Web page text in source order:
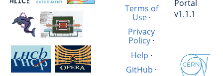
Terms of
Use·
Privacy
Policy ·
Help ·
GitHub ·
Portal
v1.1.1